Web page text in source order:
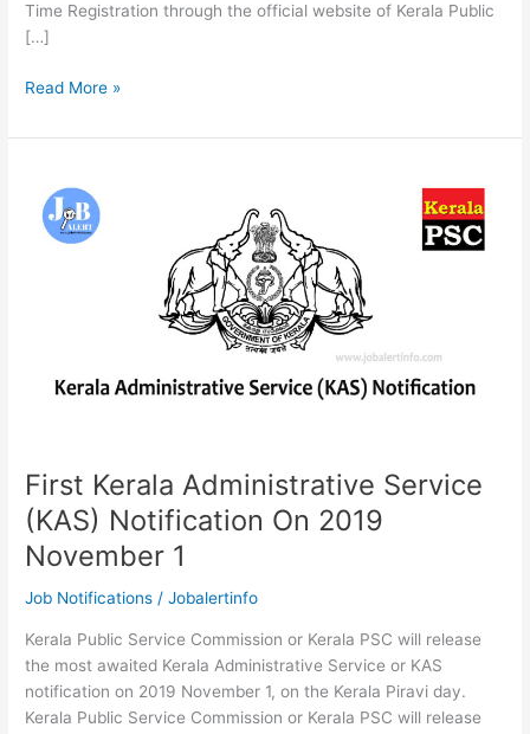
Time Registration through the official website of Kerala Public
[…]
Kerala
Service
Notification
2019
Read More »
First Kerala Administrative Service
(KAS) Notification On 2019
November 1
Job Notifications /Jobalertinfo
Kerala Public Service Commission or Kerala PSC will release
the most awaited Kerala Administrative Service or KAS
notification on 2019 November 1, on the Kerala Piravi day.
Kerala Public Service Commission or Kerala PSC will release